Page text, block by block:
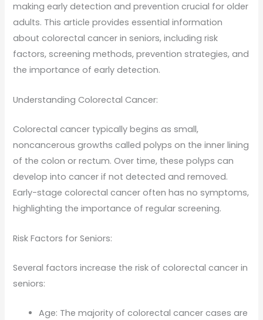
making early detection and prevention crucial for older
adults. This article provides essential information
about colorectal cancer in seniors, including risk
factors, screening methods, prevention strategies, and
the importance of early detection.
Understanding Colorectal Cancer:
Colorectal cancer typically begins as small,
noncancerous growths called polyps on the inner lining
of the colon or rectum. Over time, these polyps can
develop into cancer if not detected and removed.
Early-stage colorectal cancer often has no symptoms,
highlighting the importance of regular screening.
Risk Factors for Seniors:
Several factors increase the risk of colorectal cancer in
seniors:
Age: The majority of colorectal cancer cases are